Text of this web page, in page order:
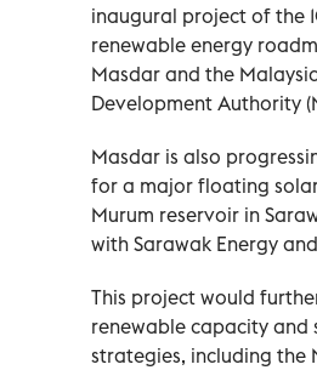
inaugural project of the
renewable energy
Masdar and the
Development Authority
Masdar is also
for a major floating
Murum reservoir in
with Sarawak Energy
This project would
renewable capacity and
strategies, including the